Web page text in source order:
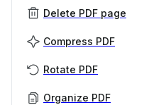
Delete PDF page
Compress PDF
Rotate PDF
Organize PDF